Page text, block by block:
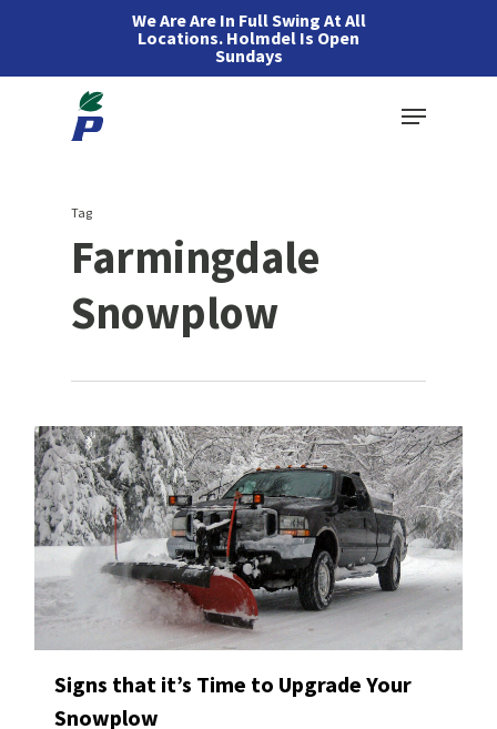
We Are Are In Full Swing At All
Locations. Holmdel Is Open
Sundays
Menu
Tag
Farmingdale
Snowplow
Signs that it’s Time to Upgrade Your
Snowplow